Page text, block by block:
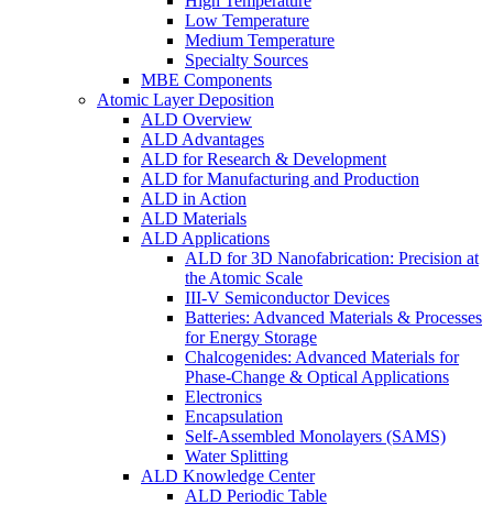
Low Temperature
Medium Temperature
Specialty Sources
MBE Components
Atomic Layer Deposition
ALD Overview
ALD Advantages
ALD for Research & Development
ALD for Manufacturing and Production
ALD in Action
ALD Materials
ALD Applications
ALD for 3D Nanofabrication: Precision at
the Atomic Scale
III-V Semiconductor Devices
Batteries: Advanced Materials & Processes
for Energy Storage
Chalcogenides: Advanced Materials for
Phase-Change & Optical Applications
Electronics
Encapsulation
Self-Assembled Monolayers (SAMS)
Water Splitting
ALD Knowledge Center
ALD Periodic Table